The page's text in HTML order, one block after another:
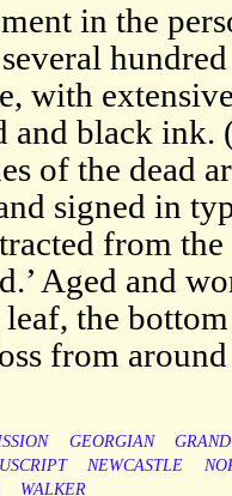
in the
with
and black ink.
of the dead
signed in
from
Aged and
the
from
GEORGIAN
GRAND
NEWCASTLE
WALKER